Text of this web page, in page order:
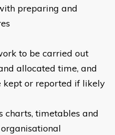
preparing and
to be carried out
allocated time, and
kept or reported if likely
charts, timetables and